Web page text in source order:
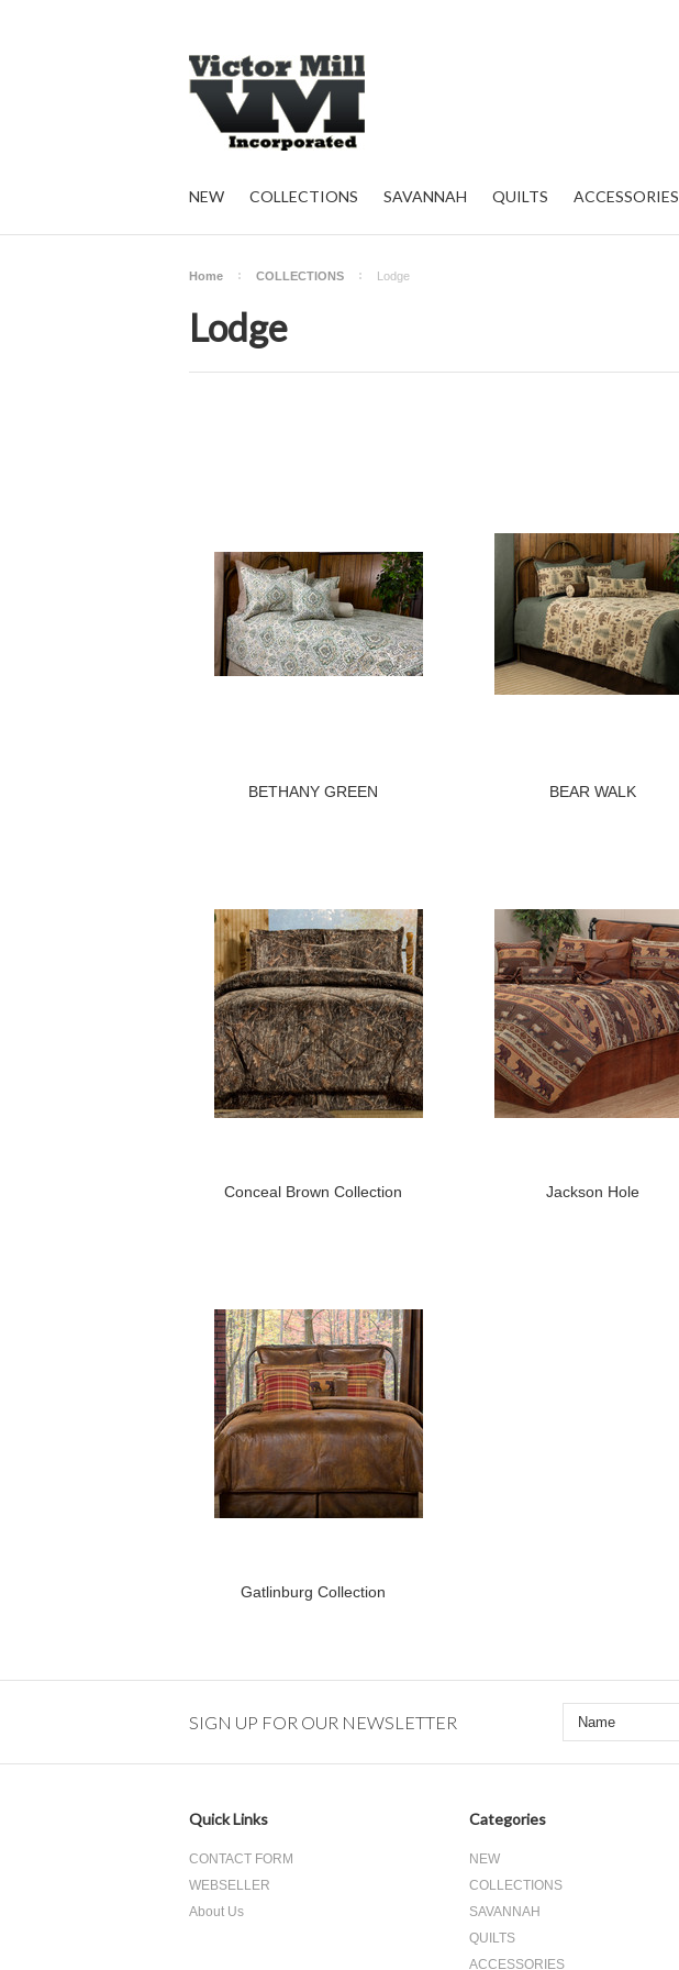
NEW COLLECTIONS SAVANNAH QUILTS ACCESSORIES
Home COLLECTIONS Lodge
Lodge
BETHANY GREEN BEAR WALK
Conceal Brown Collection Jackson Hole
Gatlinburg Collection
SIGN UP FOR OUR NEWSLETTER
Quick Links
CONTACT FORM
WEBSELLER
About Us
Categories
NEW
COLLECTIONS
SAVANNAH
QUILTS
ACCESSORIES